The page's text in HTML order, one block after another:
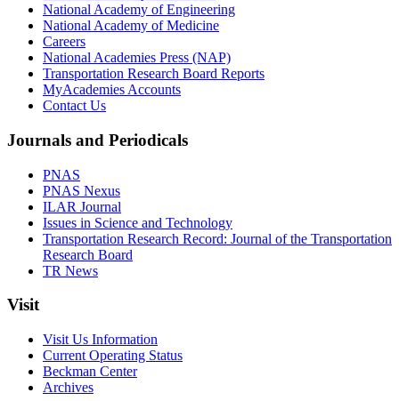
National Academy of Engineering
National Academy of Medicine
Careers
National Academies Press (NAP)
Transportation Research Board Reports
MyAcademies Accounts
Contact Us
Journals and Periodicals
PNAS
PNAS Nexus
ILAR Journal
Issues in Science and Technology
Transportation Research Record: Journal of the Transportation
Research Board
TR News
Visit
Visit Us Information
Current Operating Status
Beckman Center
Archives